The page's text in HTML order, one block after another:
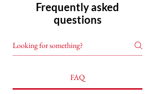
Frequently asked
questions
FAQ